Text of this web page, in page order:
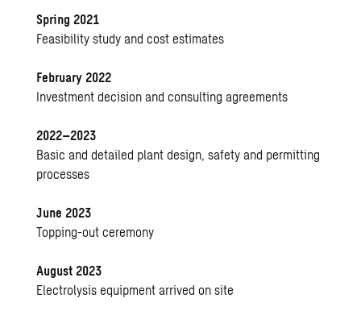
Spring 2021
Feasibility study and cost estimates
February 2022
Investment decision and consulting agreements
2022–2023
Basic and detailed plant design, safety and permitting
processes
June 2023
Topping-out ceremony
August 2023
Electrolysis equipment arrived on site